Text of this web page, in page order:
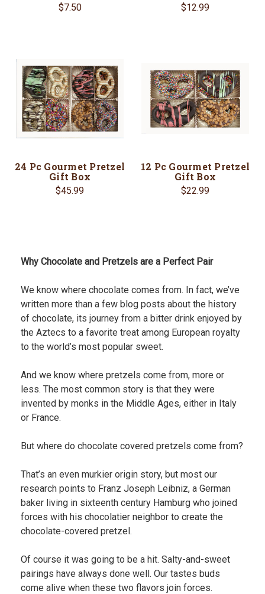
$7.50 $12.99
24 Pc Gourmet Pretzel
Gift Box
$45.99
12 Pc Gourmet Pretzel
Gift Box
$22.99
Why Chocolate and Pretzels are a Perfect Pair
We know where chocolate comes from. In fact, we’ve
written more than a few blog posts about the history
of chocolate, its journey from a bitter drink enjoyed by
the Aztecs to a favorite treat among European royalty
to the world’s most popular sweet.
And we know where pretzels come from, more or
less. The most common story is that they were
invented by monks in the Middle Ages, either in Italy
or France.
But where do chocolate covered pretzels come from?
That’s an even murkier origin story, but most our
research points to Franz Joseph Leibniz, a German
baker living in sixteenth century Hamburg who joined
forces with his chocolatier neighbor to create the
chocolate-covered pretzel.
Of course it was going to be a hit. Salty-and-sweet
pairings have always done well. Our tastes buds
come alive when these two flavors join forces.